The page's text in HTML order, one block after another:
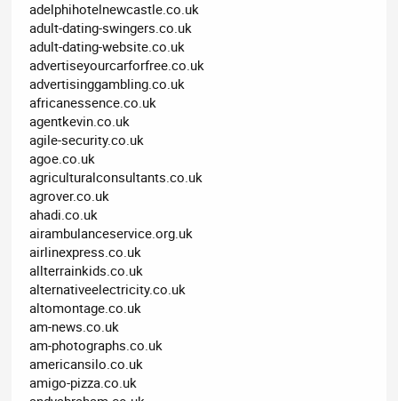
adelphihotelnewcastle.co.uk
adult-dating-swingers.co.uk
adult-dating-website.co.uk
advertiseyourcarforfree.co.uk
advertisinggambling.co.uk
africanessence.co.uk
agentkevin.co.uk
agile-security.co.uk
agoe.co.uk
agriculturalconsultants.co.uk
agrover.co.uk
ahadi.co.uk
airambulanceservice.org.uk
airlinexpress.co.uk
allterrainkids.co.uk
alternativeelectricity.co.uk
altomontage.co.uk
am-news.co.uk
am-photographs.co.uk
americansilo.co.uk
amigo-pizza.co.uk